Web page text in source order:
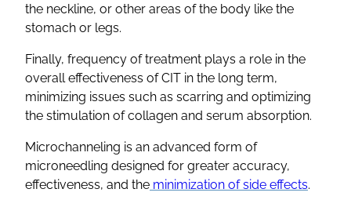
the neckline, or other areas of the body like the
stomach or legs.
Finally, frequency of treatment plays a role in the
overall effectiveness of CIT in the long term,
minimizing issues such as scarring and optimizing
the stimulation of collagen and serum absorption.
Microchanneling is an advanced form of
microneedling designed for greater accuracy,
effectiveness, and the minimization of side effects.